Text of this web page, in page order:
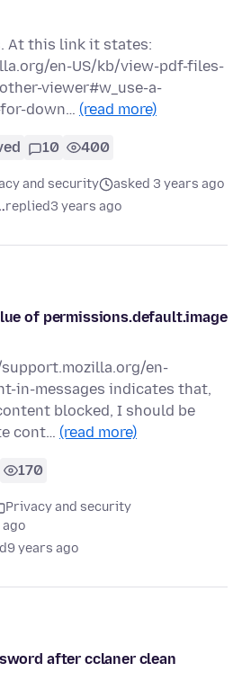
At this link it states:
en-US/kb/view-pdf-files-
viewer#w_use-a-
down… (read more)
10 400
and security
asked 3 years ago
replied3 years ago
of permissions.default.image
en-
in-messages indicates that,
blocked, I should be
cont… (read more)
170
Privacy and security
9 years ago
after cclaner clean